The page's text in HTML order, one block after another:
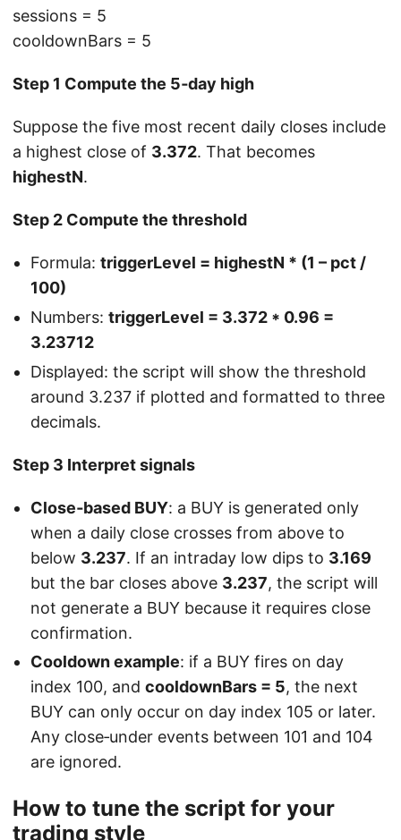
sessions = 5
cooldownBars = 5
Step 1 Compute the 5‑day high
Suppose the five most recent daily closes include
a highest close of 3.372. That becomes
highestN.
Step 2 Compute the threshold
Formula: triggerLevel = highestN * (1 – pct /
100)
Numbers: triggerLevel = 3.372 * 0.96 =
3.23712
Displayed: the script will show the threshold
around 3.237 if plotted and formatted to three
decimals.
Step 3 Interpret signals
Close‑based BUY: a BUY is generated only
when a daily close crosses from above to
below 3.237. If an intraday low dips to 3.169
but the bar closes above 3.237, the script will
not generate a BUY because it requires close
confirmation.
Cooldown example: if a BUY fires on day
index 100, and cooldownBars = 5, the next
BUY can only occur on day index 105 or later.
Any close‑under events between 101 and 104
are ignored.
How to tune the script for your
trading style